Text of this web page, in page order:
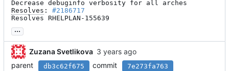
Resolves : #2186717
Resolves RHELPLAN-155639
...
Zuzana Svetlikova
parent
db3c62f675 commit 7e273fa763